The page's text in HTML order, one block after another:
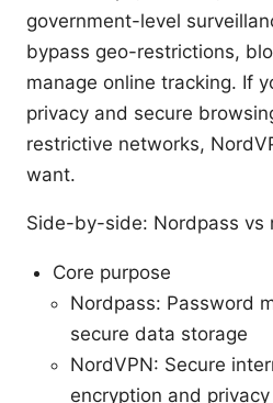
government-level
bypass geo-restrictions,
manage online tracking. If
privacy and secure
restrictive networks,
want.
Side-by-side: Nordpass vs
Core purpose
Nordpass: Password
secure data storage
NordVPN: Secure
encryption and